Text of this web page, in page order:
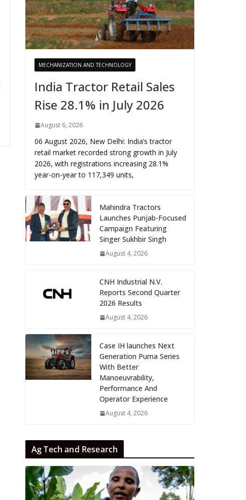
MECHANIZATION AND TECHNOLOGY
India Tractor Retail Sales
Rise 28.1% in July 2026
August 6, 2026
06 August 2026, New Delhi: India’s tractor
retail market recorded strong growth in July
2026, with registrations increasing 28.1%
year-on-year to 117,349 units,
Mahindra Tractors
Launches Punjab-Focused
Campaign Featuring
Singer Sukhbir Singh
August 4, 2026
CNH Industrial N.V.
Reports Second Quarter
2026 Results
August 4, 2026
Case IH launches Next
Generation Puma Series
With Better
Manoeuvrability,
Performance And
Operator Experience
August 4, 2026
Ag Tech and Research